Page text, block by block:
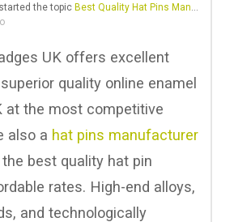
started the topic Best Quality Hat Pins Manufacturer in UK
UK offers excellent
quality online enamel
at the most competitive
also a hat pins manufacturer
best quality hat pin
rates. High-end alloys,
and technologically